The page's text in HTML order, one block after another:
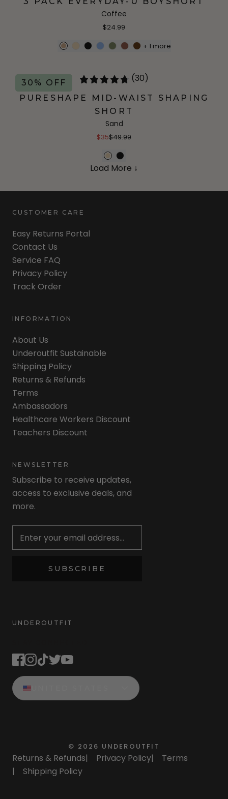
Coffee
$24.99
+ 1 more
30% OFF (30)
PURESHAPE MID-WAIST SHAPING
SHORT
Sand
$35$49.99
Load More ↓
CUSTOMER CARE
Easy Returns Portal
Contact Us
Service FAQ
Privacy Policy
Track Order
INFORMATION
About Us
Underoutfit Sustainable
Shipping Policy
Returns & Refunds
Terms
Ambassadors
Healthcare Workers Discount
Teachers Discount
NEWSLETTER
Subscribe to receive updates,
access to exclusive deals, and
more.
SUBSCRIBE
UNDEROUTFIT
© 2026 UNDEROUTFIT
Returns & Refunds| Privacy Policy|
Terms
|
Shipping Policy